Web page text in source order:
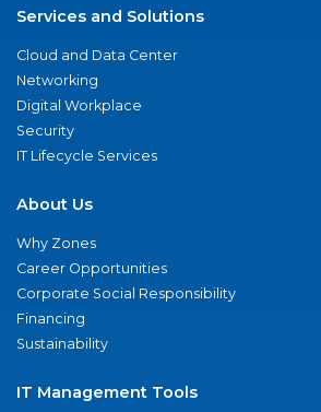
Services and Solutions
Cloud and Data Center
Networking
Digital Workplace
Security
IT Lifecycle Services
About Us
Why Zones
Career Opportunities
Corporate Social Responsibility
Financing
Sustainability
IT Management Tools